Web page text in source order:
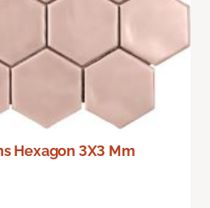
Hexagon 3X3 Mm